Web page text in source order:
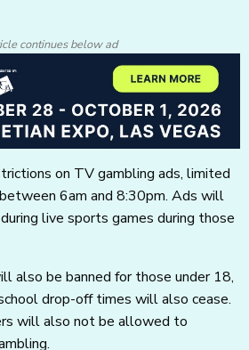
continues below ad
on TV gambling ads, limited
6am and 8:30pm. Ads will
live sports games during those
also be banned for those under 18,
drop-off times will also cease.
will also not be allowed to